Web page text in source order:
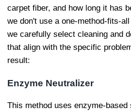
carpet fiber, and how long it has
we don't use a one-method-fits-
we carefully select cleaning and
that align with the specific
result:
Enzyme Neutralizer
This method uses enzyme-